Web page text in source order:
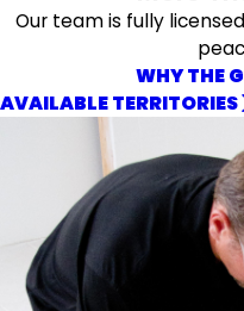
Our team is fully
WHY THE
AVAILABLE TERRITORIES